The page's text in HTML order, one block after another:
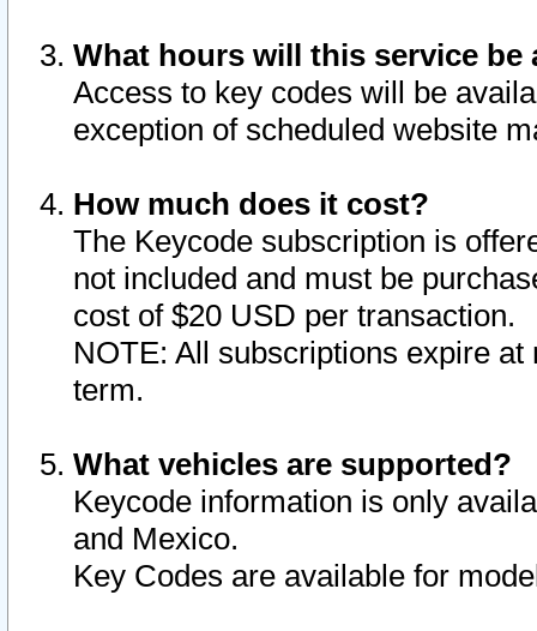
What hours will this service be
Access to key codes will be
exception of scheduled website
How much does it cost?
The Keycode subscription is
not included and must be
cost of $20 USD per transaction.
NOTE: All subscriptions expire
term.
What vehicles are supported?
Keycode information is only
and Mexico.
Key Codes are available for